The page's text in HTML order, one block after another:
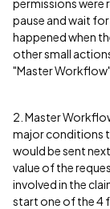
permissions were
pause and wait
happened when
other small
"Master Workflow".
2. Master
major conditions
would be sent
value of the
involved in the
start one of the 4